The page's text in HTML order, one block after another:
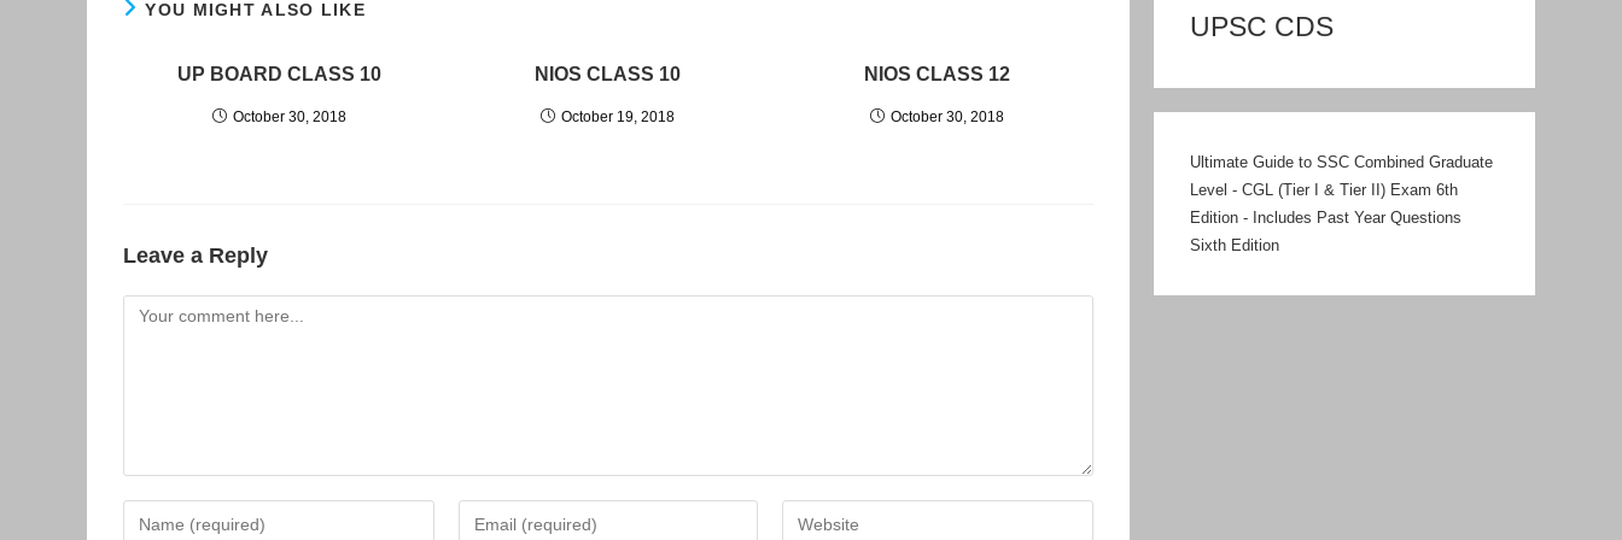
YOU MIGHT ALSO LIKE
UP BOARD CLASS 10
October 30, 2018
NIOS CLASS 10
October 19, 2018
NIOS CLASS 12
October 30, 2018
Leave a Reply
Comment
UPSC CDS
Ultimate Guide to SSC Combined Graduate
Level - CGL (Tier I & Tier II) Exam 6th
Edition - Includes Past Year Questions
Sixth Edition